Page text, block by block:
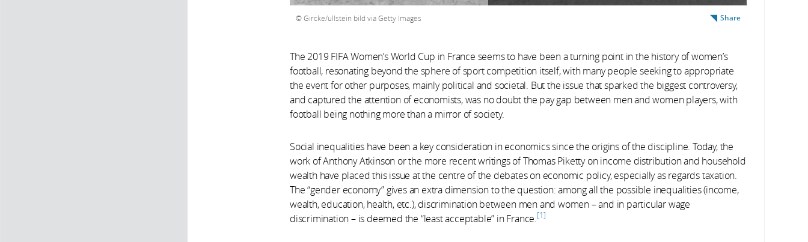
Gircke/ullstein bild via Getty Images Share
The 2019 FIFA Women’s World Cup in France seems to have been a turning point in the history of women’s
football, resonating beyond the sphere of sport competition itself, with many people seeking to appropriate
the event for other purposes, mainly political and societal. But the issue that sparked the biggest controversy,
and captured the attention of economists, was no doubt the pay gap between men and women players, with
football being nothing more than a mirror of society.
Social inequalities have been a key consideration in economics since the origins of the discipline. Today, the
work of Anthony Atkinson or the more recent writings of Thomas Piketty on income distribution and household
wealth have placed this issue at the centre of the debates on economic policy, especially as regards taxation.
The “gender economy” gives an extra dimension to the question: among all the possible inequalities (income,
wealth, education, health, etc.), discrimination between men and women – and in particular wage
discrimination – is deemed the “least acceptable” in France. 1